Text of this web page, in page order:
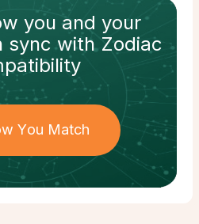
you and your
sync withZodiac
You Match